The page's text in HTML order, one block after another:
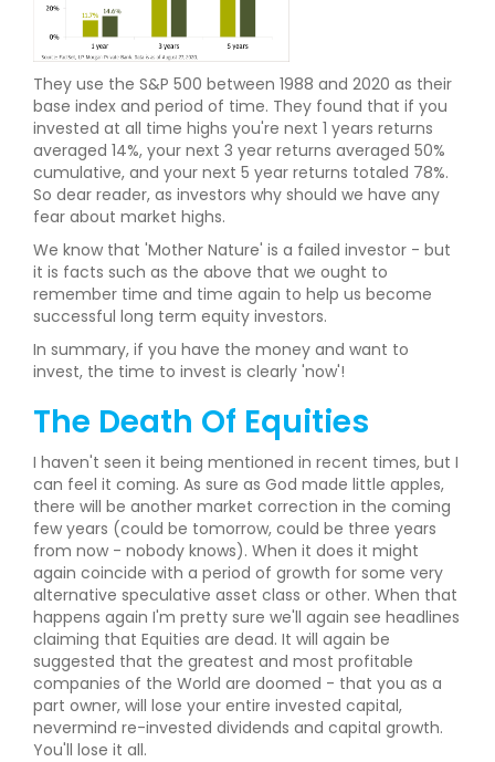
They use the S&P 500 between 1988 and 2020 as their
base index and period of time. They found that if you
invested at all time highs you're next 1 years returns
averaged 14%, your next 3 year returns averaged 50%
cumulative, and your next 5 year returns totaled 78%.
So dear reader, as investors why should we have any
fear about market highs.
We know that 'Mother Nature' is a failed investor - but
it is facts such as the above that we ought to
remember time and time again to help us become
successful long term equity investors.
In summary, if you have the money and want to
invest, the time to invest is clearly 'now'!
The Death Of Equities
I haven't seen it being mentioned in recent times, but I
can feel it coming. As sure as God made little apples,
there will be another market correction in the coming
few years (could be tomorrow, could be three years
from now - nobody knows). When it does it might
again coincide with a period of growth for some very
alternative speculative asset class or other. When that
happens again I'm pretty sure we'll again see headlines
claiming that Equities are dead. It will again be
suggested that the greatest and most profitable
companies of the World are doomed - that you as a
part owner, will lose your entire invested capital,
nevermind re-invested dividends and capital growth.
You'll lose it all.